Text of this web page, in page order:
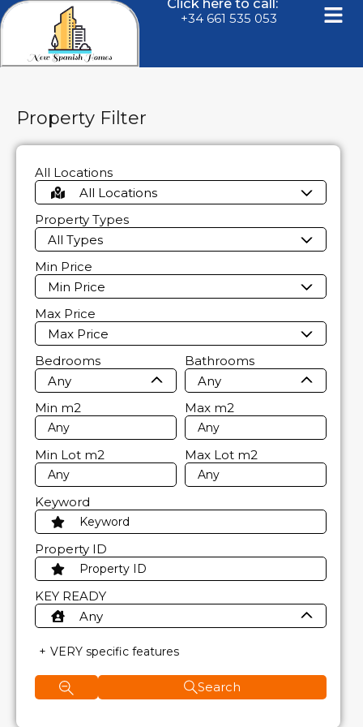
Click here to call:
+34 661 535 053
Property Filter
All Locations
All Locations
Property Types
All Types
Min Price
Min Price
Max Price
Max Price
Bedrooms
Any
Bathrooms
Any
Min m2 Max m2
Min Lot m2 Max Lot m2
Keyword
Property ID
KEY READY
Any
VERY specific features
Search